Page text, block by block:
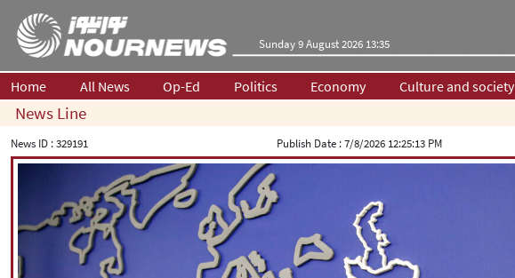
Sunday 9 August 2026 13:35
Home All News Op-Ed Politics Economy Culture and society
News Line
News ID :329191 Publish Date :7/8/2026 12:25:13 PM